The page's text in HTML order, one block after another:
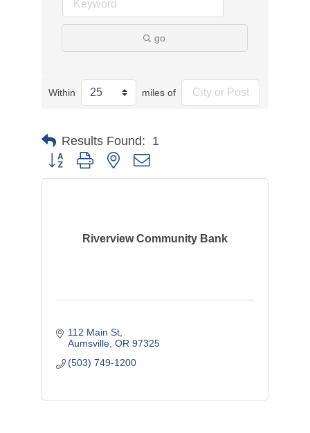
go
Within miles of
Results Found: 1
Button group with nested dropdown
Riverview Community Bank
112 Main St
Aumsville OR 97325
(503) 749-1200